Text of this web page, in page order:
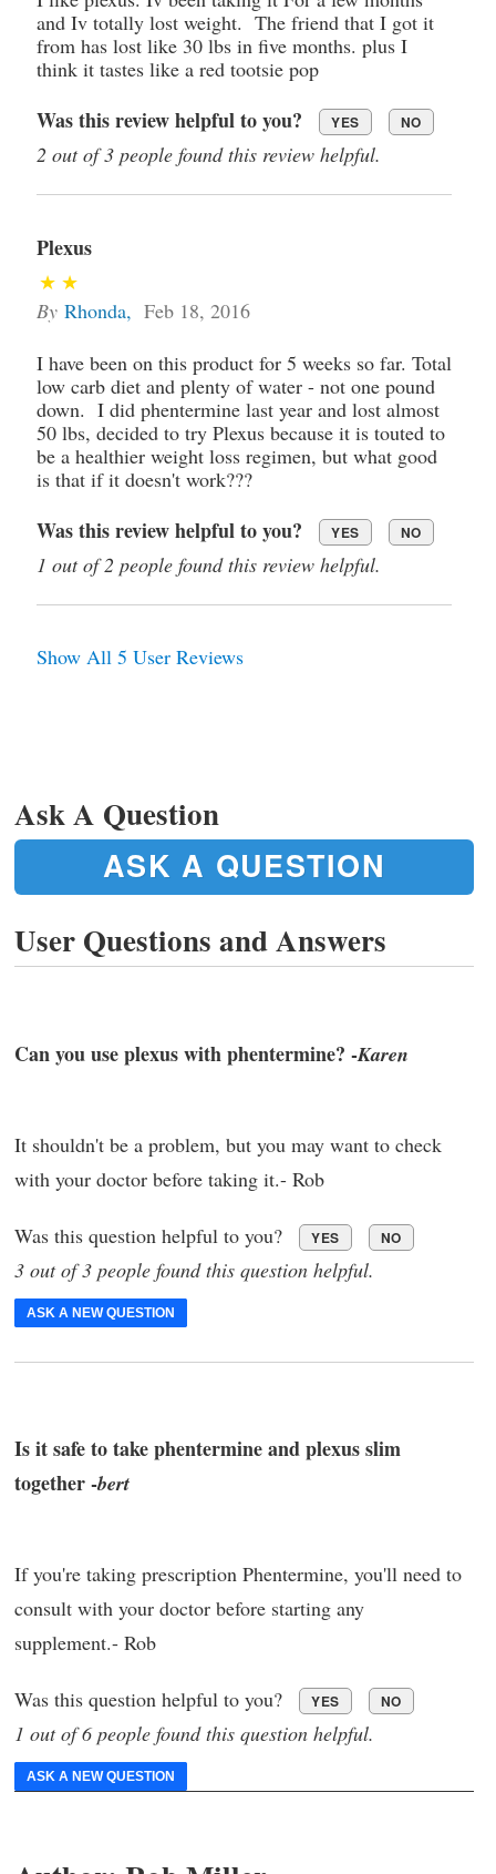
and Iv totally lost weight. The friend that I got it
from has lost like 30 lbs in five months. plus I
think it tastes like a red tootsie pop
Was this review helpful to you? YES NO
2 out of 3 people found this review helpful.
Plexus
By Rhonda, Feb 18, 2016
I have been on this product for 5 weeks so far. Total
low carb diet and plenty of water - not one pound
down. I did phentermine last year and lost almost
50 lbs, decided to try Plexus because it is touted to
be a healthier weight loss regimen, but what good
is that if it doesn't work???
Was this review helpful to you? YES NO
1 out of 2 people found this review helpful.
Show All 5 User Reviews
Ask A Question
ASK A QUESTION
User Questions and Answers
Can you use plexus with phentermine? -Karen
It shouldn't be a problem, but you may want to check
with your doctor before taking it.- Rob
Was this question helpful to you? YES NO
3 out of 3 people found this question helpful.
ASK A NEW QUESTION
Is it safe to take phentermine and plexus slim
together -bert
If you're taking prescription Phentermine, you'll need to
consult with your doctor before starting any
supplement.- Rob
Was this question helpful to you? YES NO
1 out of 6 people found this question helpful.
ASK A NEW QUESTION